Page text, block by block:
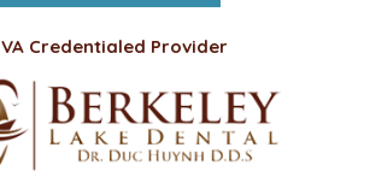
VA Credentialed Provider